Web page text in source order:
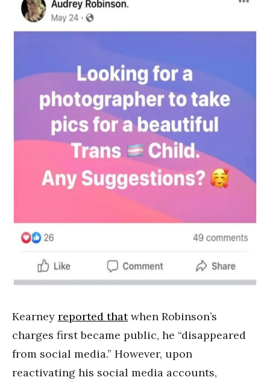
Kearney reported thatwhen Robinson’s
charges first became public, he “disappeared
from social media.” However, upon
reactivating his social media accounts,